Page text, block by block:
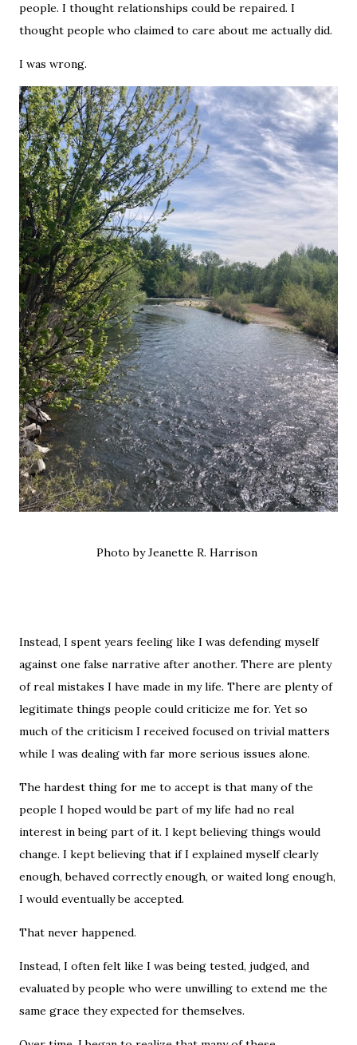
people. I thought relationships could be repaired. I
thought people who claimed to care about me actually did.
I was wrong.
Photo by Jeanette R. Harrison
Instead, I spent years feeling like I was defending myself
against one false narrative after another. There are plenty
of real mistakes I have made in my life. There are plenty of
legitimate things people could criticize me for. Yet so
much of the criticism I received focused on trivial matters
while I was dealing with far more serious issues alone.
The hardest thing for me to accept is that many of the
people I hoped would be part of my life had no real
interest in being part of it. I kept believing things would
change. I kept believing that if I explained myself clearly
enough, behaved correctly enough, or waited long enough,
I would eventually be accepted.
That never happened.
Instead, I often felt like I was being tested, judged, and
evaluated by people who were unwilling to extend me the
same grace they expected for themselves.